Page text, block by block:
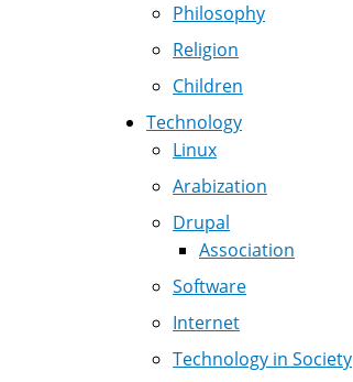
Philosophy
Religion
Children
Technology
Linux
Arabization
Drupal
Association
Software
Internet
Technology in Society